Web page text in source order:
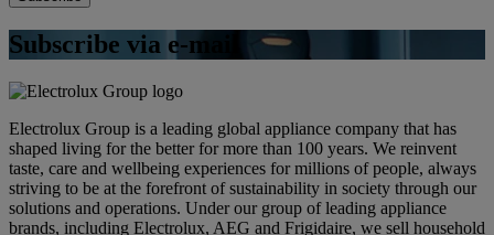
Subscribe via e-mail
Electrolux Group is a leading global appliance company that has
shaped living for the better for more than 100 years. We reinvent
taste, care and wellbeing experiences for millions of people, always
striving to be at the forefront of sustainability in society through our
solutions and operations. Under our group of leading appliance
brands, including Electrolux, AEG and Frigidaire, we sell household